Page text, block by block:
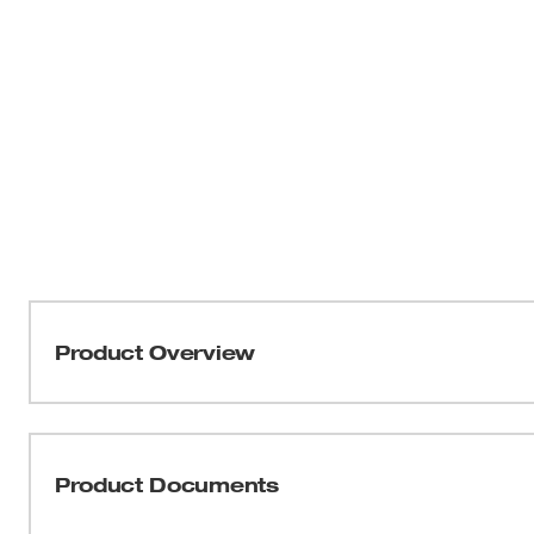
Product Overview
helmets are BOLT™ Accessory Compatible with four
Product Documents